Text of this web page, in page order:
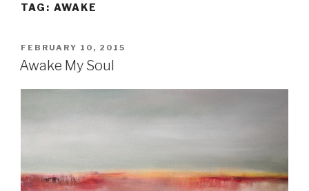
TAG: AWAKE
POSTED
ON
FEBRUARY 10, 2015
Awake My Soul